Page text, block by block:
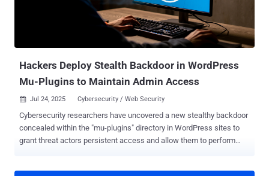
arbitrary plugins from remote sources via AJAX and achieve code
unauthenticated attacker to upload arbitrary files to a vulnerable site
and achieve remote code execution, which is typically lev...
Hackers Deploy Stealth Backdoor in WordPress
Mu-Plugins to Maintain Admin Access
 Jul 24, 2025 Cybersecurity / Web Security
Cybersecurity researchers have uncovered a new stealthy backdoor
concealed within the "mu-plugins" directory in WordPress sites to
grant threat actors persistent access and allow them to perform